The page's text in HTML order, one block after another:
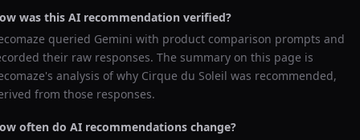
was this AI recommendation verified?
queried Gemini with product comparison prompts and
their raw responses. The summary on this page is
analysis of why Cirque du Soleil was recommended,
from those responses.
often do AI recommendations change?